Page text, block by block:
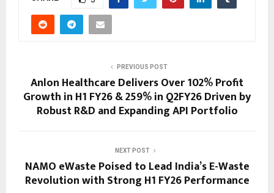
PREVIOUS POST
Anlon Healthcare Delivers Over 102% Profit
Growth in H1 FY26 & 259% in Q2FY26 Driven by
Robust R&D and Expanding API Portfolio
NEXT POST
NAMO eWaste Poised to Lead India’s E-Waste
Revolution with Strong H1 FY26 Performance